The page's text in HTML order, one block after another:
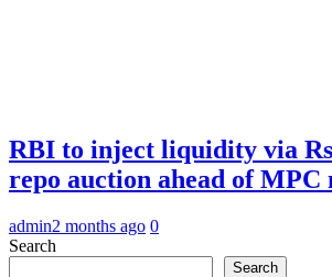
RBI to inject liquidity via
repo auction ahead of MPC
admin2 months ago 0
Search
Search